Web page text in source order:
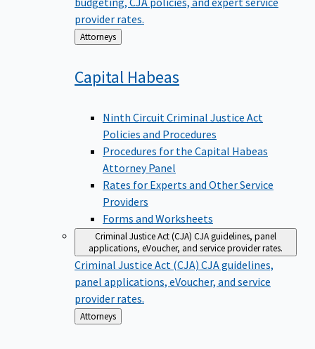
provider rates.
Back
to
Attorneys
Capital Habeas
Ninth Circuit Criminal Justice Act
Policies and Procedures
Procedures for the Capital Habeas
Attorney Panel
Rates for Experts and Other Service
Providers
Forms and Worksheets
Criminal Justice Act (CJA) CJA guidelines, panel
applications, eVoucher, and service provider rates.
Criminal Justice Act (CJA) CJA guidelines,
panel applications, eVoucher, and service
provider rates.
Back
to
Attorneys